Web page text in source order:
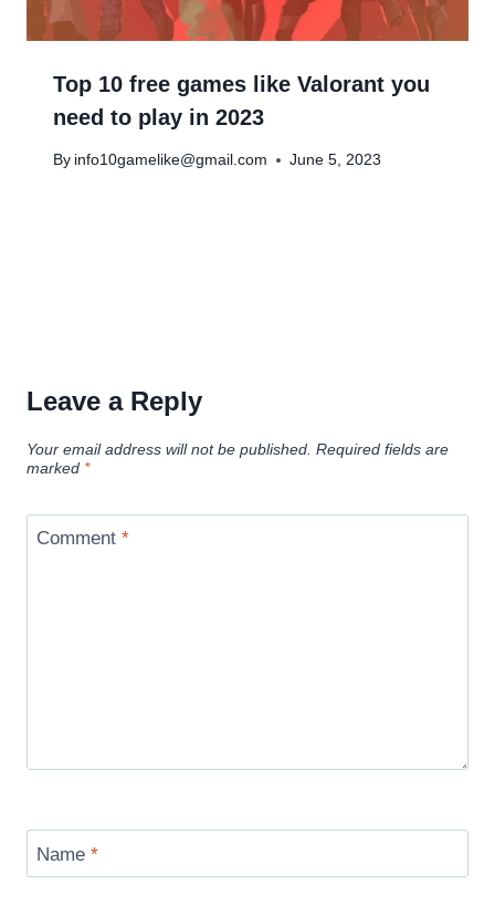
Top 10 free games like Valorant you
need to play in 2023
By info10gamelike@gmail.com June 5, 2023
Leave a Reply
Your email address will not be published. Required fields are
marked *
Comment *
Name *